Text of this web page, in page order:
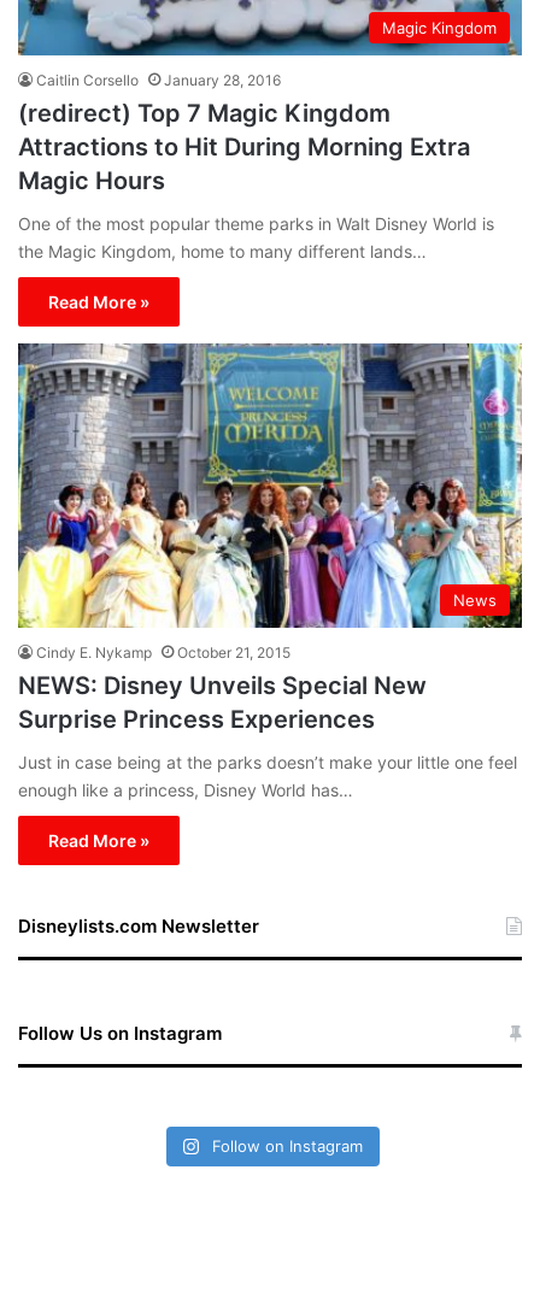
Magic Kingdom
Caitlin Corsello January 28, 2016
(redirect) Top 7 Magic Kingdom
Attractions to Hit During Morning Extra
Magic Hours
One of the most popular theme parks in Walt Disney World is
the Magic Kingdom, home to many different lands…
Read More »
News
Cindy E. Nykamp October 21, 2015
NEWS: Disney Unveils Special New
Surprise Princess Experiences
Just in case being at the parks doesn’t make your little one feel
enough like a princess, Disney World has…
Read More »
Disneylists.com Newsletter
Follow Us on Instagram
Follow on Instagram